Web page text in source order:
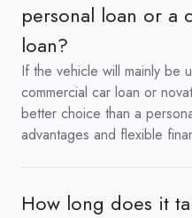
personal loan or a
loan?
If the vehicle will mainly be
commercial car loan or
better choice than a
advantages and flexible
How long does it